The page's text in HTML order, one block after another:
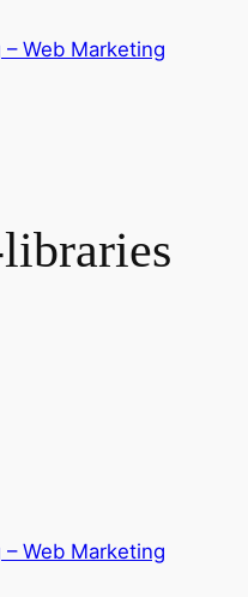
Web Marketing
Web Marketing